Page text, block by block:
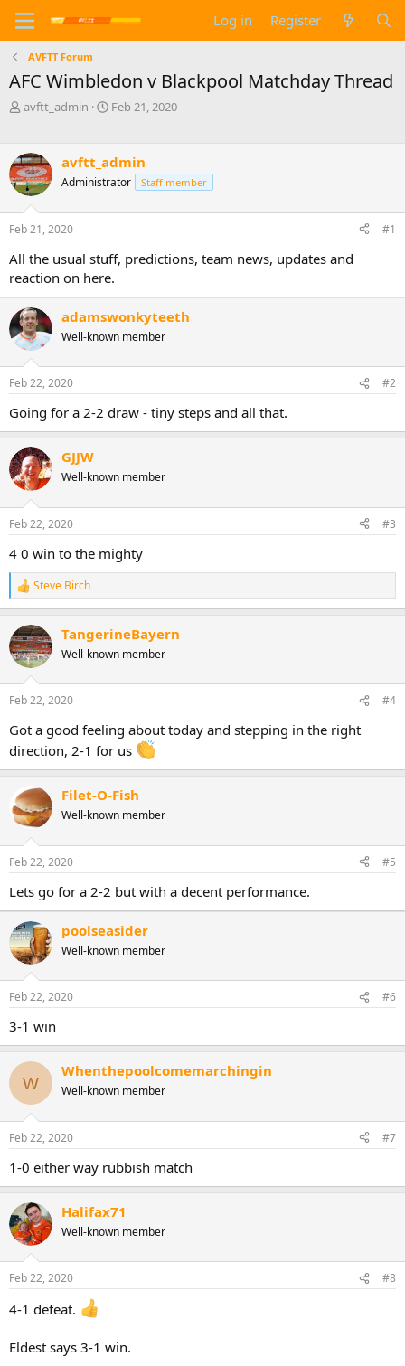
Log in Register
AVFTT Forum
AFC Wimbledon v Blackpool Matchday Thread
T
e
a
d
a
r
t
e
r
avftt_admin
S
t
d
e
Feb 21, 2020
avftt_admin
Administrator Staff member
Feb 21, 2020 #1
All the usual stuff, predictions, team news, updates and
reaction on here.
adamswonkyteeth
Well-known member
Feb 22, 2020 #2
Going for a 2-2 draw - tiny steps and all that.
GJJW
Well-known member
Feb 22, 2020 #3
4 0 win to the mighty
R
e
c
t
i
s
Steve Birch
TangerineBayern
Well-known member
Feb 22, 2020 #4
Got a good feeling about today and stepping in the right
direction, 2-1 for us
Filet-O-Fish
Well-known member
Feb 22, 2020 #5
Lets go for a 2-2 but with a decent performance.
poolseasider
Well-known member
Feb 22, 2020 #6
3-1 win
W
Whenthepoolcomemarchingin
Well-known member
Feb 22, 2020 #7
1-0 either way rubbish match
Halifax71
Well-known member
Feb 22, 2020 #8
4-1 defeat.
Eldest says 3-1 win.